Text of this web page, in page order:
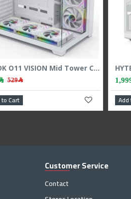
379﷼
Add to Cart
Customer Service
Contact